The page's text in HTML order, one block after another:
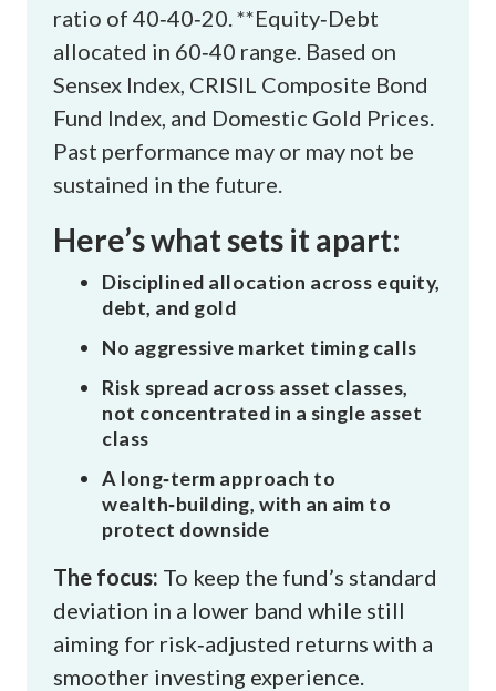
ratio of 40‑40‑20. **Equity‑Debt
allocated in 60‑40 range. Based on
Sensex Index, CRISIL Composite Bond
Fund Index, and Domestic Gold Prices.
Past performance may or may not be
sustained in the future.
Here’s what sets it apart:
Disciplined allocation across equity,
debt, and gold
No aggressive market timing calls
Risk spread across asset classes,
not concentrated in a single asset
class
A long‑term approach to
wealth‑building, with an aim to
protect downside
The focus: To keep the fund’s standard
deviation in a lower band while still
aiming for risk‑adjusted returns with a
smoother investing experience.